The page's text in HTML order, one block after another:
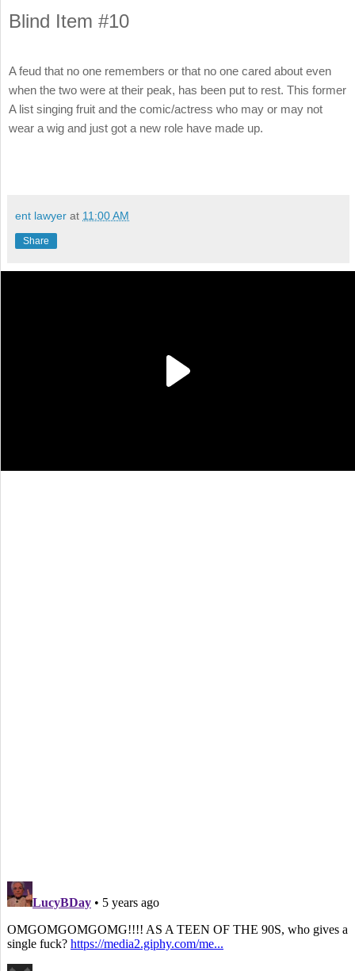
Blind Item #10
A feud that no one remembers or that no one cared about even
when the two were at their peak, has been put to rest. This former
A list singing fruit and the comic/actress who may or may not
wear a wig and just got a new role have made up.
ent lawyer at 11:00 AM
Share